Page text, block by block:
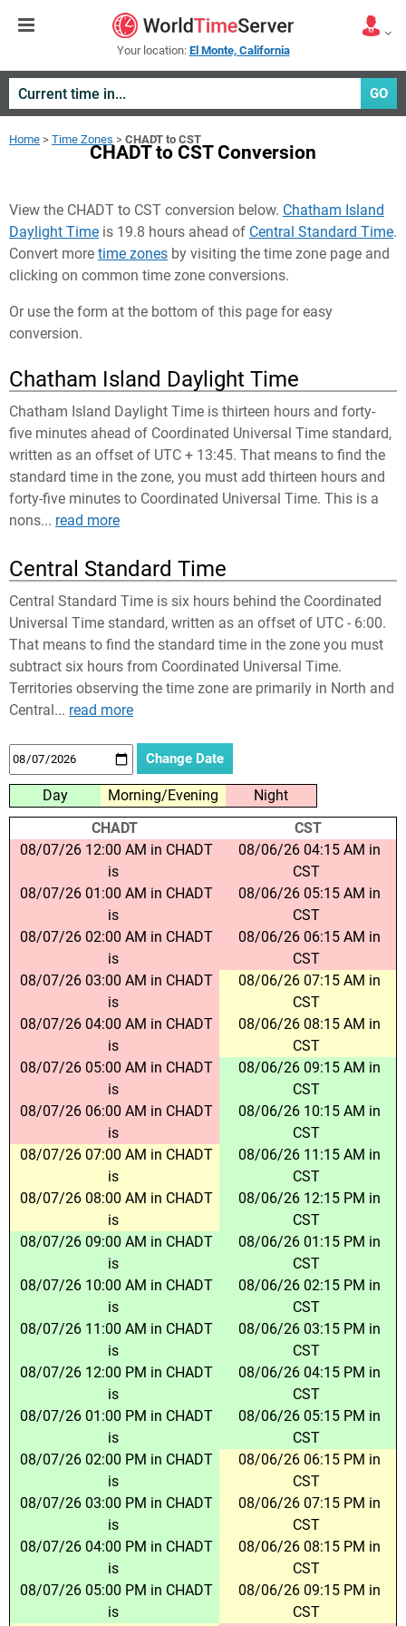
Your location: El Monte, California
GO
Home > Time Zones > CHADT to CST
CHADT to CST Conversion
View the CHADT to CST conversion below. Chatham Island
Daylight Time is 19.8 hours ahead of Central Standard Time.
Convert more time zones by visiting the time zone page and
clicking on common time zone conversions.
Or use the form at the bottom of this page for easy
conversion.
Chatham Island Daylight Time
Chatham Island Daylight Time is thirteen hours and forty-
five minutes ahead of Coordinated Universal Time standard,
written as an offset of UTC + 13:45. That means to find the
standard time in the zone, you must add thirteen hours and
forty-five minutes to Coordinated Universal Time. This is a
nons... read more
Central Standard Time
Central Standard Time is six hours behind the Coordinated
Universal Time standard, written as an offset of UTC - 6:00.
That means to find the standard time in the zone you must
subtract six hours from Coordinated Universal Time.
Territories observing the time zone are primarily in North and
Central... read more
Day Morning/Evening
Night
CHADT
CST
08/07/26 12:00 AM in CHADT
is
08/06/26 04:15 AM in
CST
08/07/26 01:00 AM in CHADT
is
08/06/26 05:15 AM in
CST
08/07/26 02:00 AM in CHADT
is
08/06/26 06:15 AM in
CST
08/07/26 03:00 AM in CHADT
is
08/06/26 07:15 AM in
CST
08/07/26 04:00 AM in CHADT
is
08/06/26 08:15 AM in
CST
08/07/26 05:00 AM in CHADT
is
08/06/26 09:15 AM in
CST
08/07/26 06:00 AM in CHADT
is
08/06/26 10:15 AM in
CST
08/07/26 07:00 AM in CHADT
is
08/06/26 11:15 AM in
CST
08/07/26 08:00 AM in CHADT
is
08/06/26 12:15 PM in
CST
08/07/26 09:00 AM in CHADT
is
08/06/26 01:15 PM in
CST
08/07/26 10:00 AM in CHADT
is
08/06/26 02:15 PM in
CST
08/07/26 11:00 AM in CHADT
is
08/06/26 03:15 PM in
CST
08/07/26 12:00 PM in CHADT
is
08/06/26 04:15 PM in
CST
08/07/26 01:00 PM in CHADT
is
08/06/26 05:15 PM in
CST
08/07/26 02:00 PM in CHADT
is
08/06/26 06:15 PM in
CST
08/07/26 03:00 PM in CHADT
is
08/06/26 07:15 PM in
CST
08/07/26 04:00 PM in CHADT
is
08/06/26 08:15 PM in
CST
08/07/26 05:00 PM in CHADT
is
08/06/26 09:15 PM in
CST